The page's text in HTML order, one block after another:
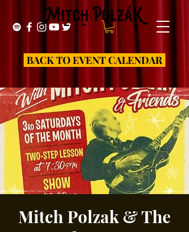
BACK TO EVENT CALENDAR
Mitch Polzak & The